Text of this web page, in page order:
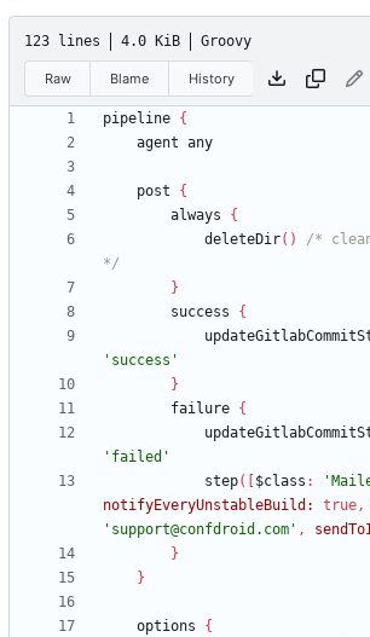
123 lines 4.0 KiB Groovy
Raw Blame History
pipeline {
agent any
post
{
always
{
deleteDir( )
/*
*/
}
success
{
'success'
}
failure {
'failed'
step( $class :
notifyEveryUnstableBuild:
true,
'support@confdroid.com' ,
}
}
options
{